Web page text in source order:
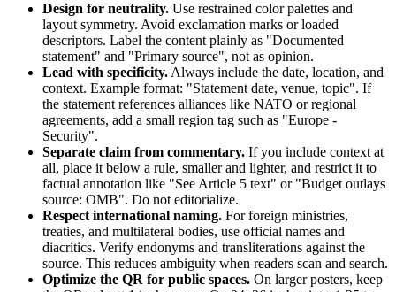
Design for neutrality. Use restrained color palettes and
layout symmetry. Avoid exclamation marks or loaded
descriptors. Label the content plainly as "Documented
statement" and "Primary source", not as opinion.
Lead with specificity. Always include the date, location, and
context. Example format: "Statement date, venue, topic". If
the statement references alliances like NATO or regional
agreements, add a small region tag such as "Europe -
Security".
Separate claim from commentary. If you include context at
all, place it below a rule, smaller and lighter, and restrict it to
factual annotation like "See Article 5 text" or "Budget outlays
source: OMB". Do not editorialize.
Respect international naming. For foreign ministries,
treaties, and multilateral bodies, use official names and
diacritics. Verify endonyms and transliterations against the
source. This reduces ambiguity when readers scan and search.
Optimize the QR for public spaces. On larger posters, keep